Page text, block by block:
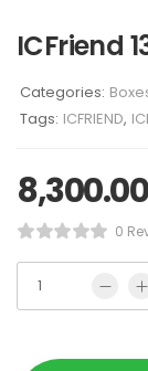
ICFriend
Categories:
Tags: ICFRIEND,
8,300.00
0